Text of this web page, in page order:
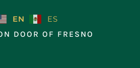
EN
ES
DOOR OF FRESNO